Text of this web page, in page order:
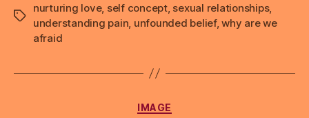
Tags
nurturing love, self concept, sexual relationships,
understanding pain unfounded belief,why are we
afraid
Categories
IMAGE